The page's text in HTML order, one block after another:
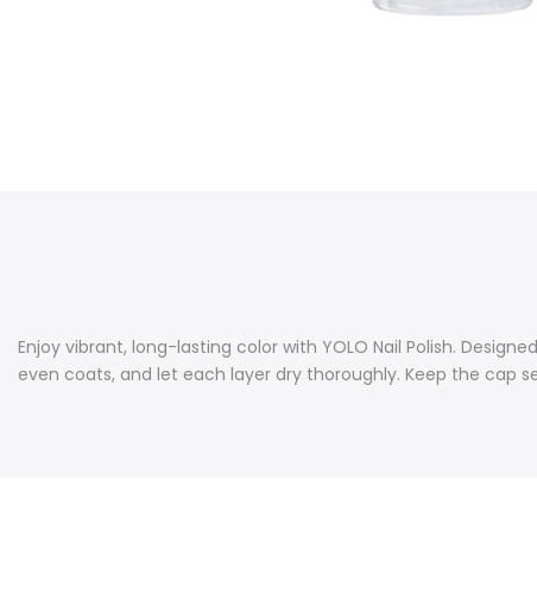
Enjoy vibrant, long-lasting color with YOLO Nail Polish.
even coats, and let each layer dry thoroughly. Keep the cap